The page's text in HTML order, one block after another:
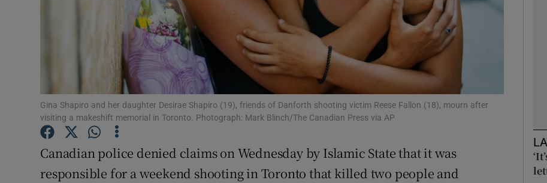
Student Hub
Offbeat
Family Notices Opens in new window
Show Sponsored sub sections
Competitions
Gina Shapiro and her daughter Desirae Shapiro (19), friends of Danforth shooting victim Reese Fallon (18), mourn after
visiting a makeshift memorial in Toronto. Photograph: Mark Blinch/The Canadian Press via AP
Canadian police denied claims on Wednesday by Islamic State that it was
responsible for a weekend shooting in Toronto that killed two people and